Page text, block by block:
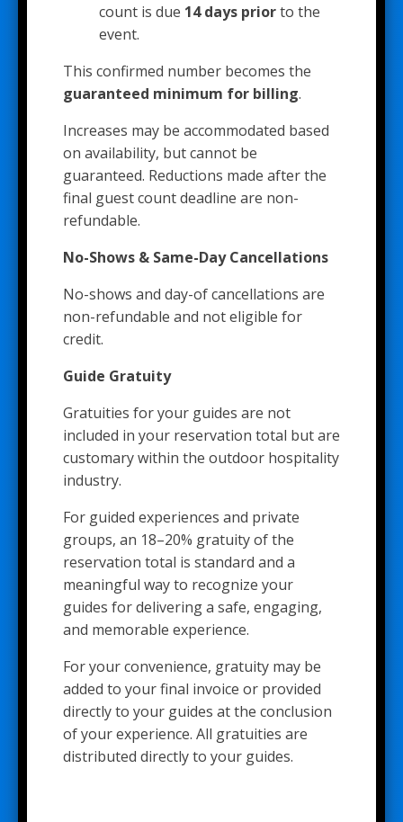
count is due 14 days priorto the
event.
This confirmed number becomes the
guaranteed minimum for billing.
Increases may be accommodated based
on availability, but cannot be
guaranteed. Reductions made after the
final guest count deadline are non-
refundable.
No-Shows & Same-Day Cancellations
No-shows and day-of cancellations are
non-refundable and not eligible for
credit.
Guide Gratuity
Gratuities for your guides are not
included in your reservation total but are
customary within the outdoor hospitality
industry.
For guided experiences and private
groups, an 18–20% gratuity of the
reservation total is standard and a
meaningful way to recognize your
guides for delivering a safe, engaging,
and memorable experience.
For your convenience, gratuity may be
added to your final invoice or provided
directly to your guides at the conclusion
of your experience. All gratuities are
distributed directly to your guides.